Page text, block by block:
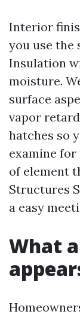
Interior
you use the
Insulation
moisture.
surface
vapor
hatches so
examine
of element
Structures
a easy
What